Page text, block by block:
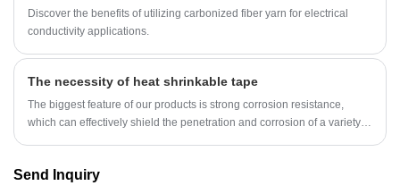
Discover the benefits of utilizing carbonized fiber yarn for electrical
conductivity applications.
The necessity of heat shrinkable tape
The biggest feature of our products is strong corrosion resistance,
which can effectively shield the penetration and corrosion of a variety of
Send Inquiry